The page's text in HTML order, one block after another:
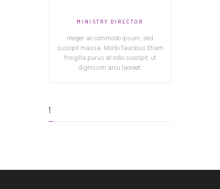
MINISTRY DIRECTOR
nteger ac commodo ipsum, sed
suscipit massa. Morbi faucibus Etiam
fringilla purus at odio suscipit, ut
dignissim arcu laoreet.
1